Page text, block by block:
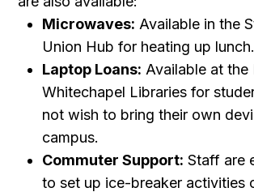
Microwaves: Available in the
Union Hub for heating up lunch.
Laptop Loans: Available at the
Whitechapel Libraries for
not wish to bring their own
campus.
Commuter Support: Staff are
to set up ice-breaker activities